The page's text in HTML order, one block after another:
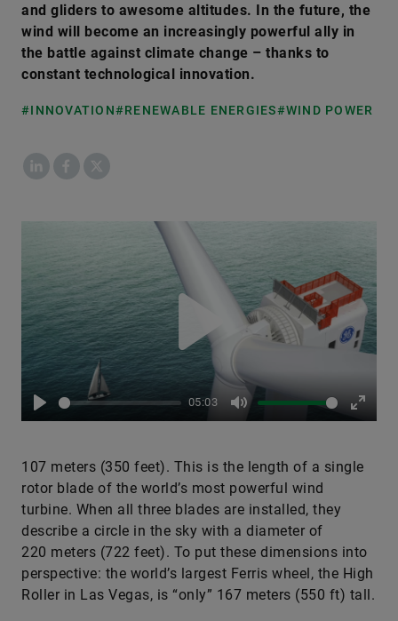
and gliders to awesome altitudes. In the future, the
wind will become an increasingly powerful ally in
the battle against climate change – thanks to
constant technological innovation.
#INNOVATION#RENEWABLE ENERGIES#WIND POWER
LinkedInFacebook
X
Play
05:03
Mute
Enter
Play
107 meters (350 feet). This is the length of a single
rotor blade of the world’s most powerful wind
turbine. When all three blades are installed, they
describe a circle in the sky with a diameter of
220 meters (722 feet). To put these dimensions into
perspective: the world’s largest Ferris wheel, the High
Roller in Las Vegas, is “only” 167 meters (550 ft) tall.